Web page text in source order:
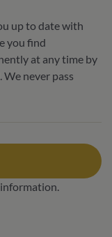
up to date with
you find
at any time by
never pass